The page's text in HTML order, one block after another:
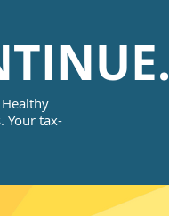
Your tax-